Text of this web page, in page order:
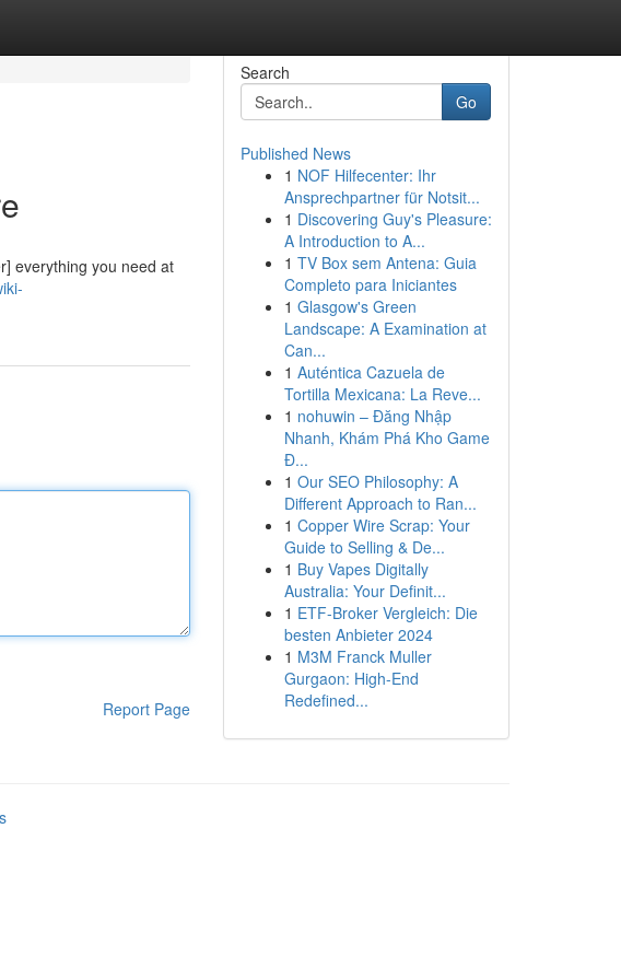
everything you need at
Report Page
Search
Go
Published News
1 NOF Hilfecenter: Ihr
Ansprechpartner für Notsit...
1 Discovering Guy's Pleasure:
A Introduction to A...
1 TV Box sem Antena: Guia
Completo para Iniciantes
1 Glasgow's Green
Landscape: A Examination at
Can...
1 Auténtica Cazuela de
Tortilla Mexicana: La Reve...
1 nohuwin – Đăng Nhập
Nhanh, Khám Phá Kho Game
Đ...
1 Our SEO Philosophy: A
Different Approach to Ran...
1 Copper Wire Scrap: Your
Guide to Selling & De...
1 Buy Vapes Digitally
Australia: Your Definit...
1 ETF-Broker Vergleich: Die
besten Anbieter 2024
1 M3M Franck Muller
Gurgaon: High-End
Redefined...